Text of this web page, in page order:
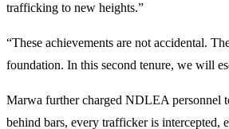
trafficking to new heights.”
“These achievements are not accidental.
foundation. In this second tenure, we will
Marwa further charged NDLEA personnel
behind bars, every trafficker is intercepted,